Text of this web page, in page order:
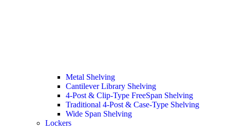
Metal Shelving
Cantilever Library Shelving
4-Post & Clip-Type FreeSpan Shelving
Traditional 4-Post & Case-Type Shelving
Wide Span Shelving
Lockers